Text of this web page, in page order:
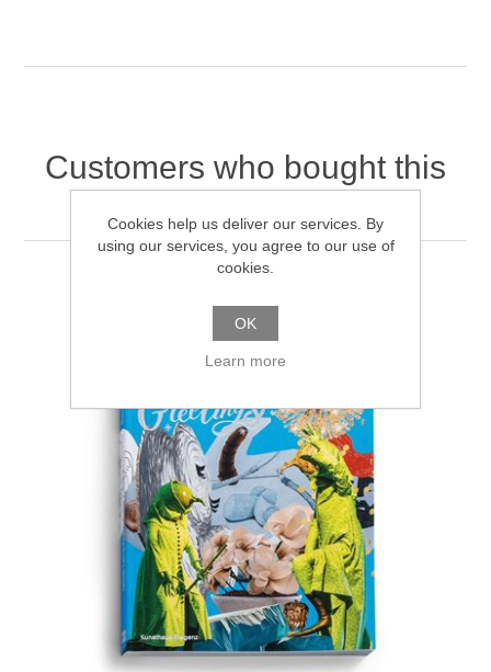
Customers who bought this
Cookies help us deliver our services. By
using our services, you agree to our use of
cookies.
OK
Learn more